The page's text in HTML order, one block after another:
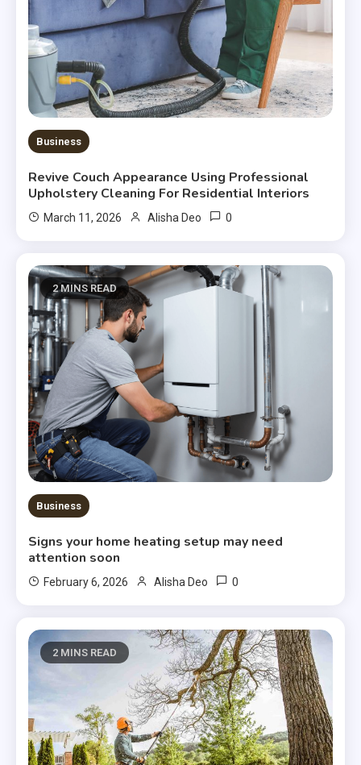
Business
Revive Couch Appearance Using Professional
Upholstery Cleaning For Residential Interiors
March 11, 2026 Alisha Deo 0
2 MINS READ
Business
Signs your home heating setup may need
attention soon
February 6, 2026 Alisha Deo 0
2 MINS READ